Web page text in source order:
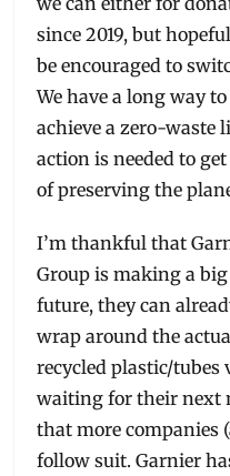
since 2019, but
be encouraged to
We have a long way
achieve a zero-waste
action is needed to
of preserving the
I’m thankful that
Group is making a
future, they can
wrap around the
recycled plastic/tubes
waiting for their next
that more companies
follow suit. Garnier